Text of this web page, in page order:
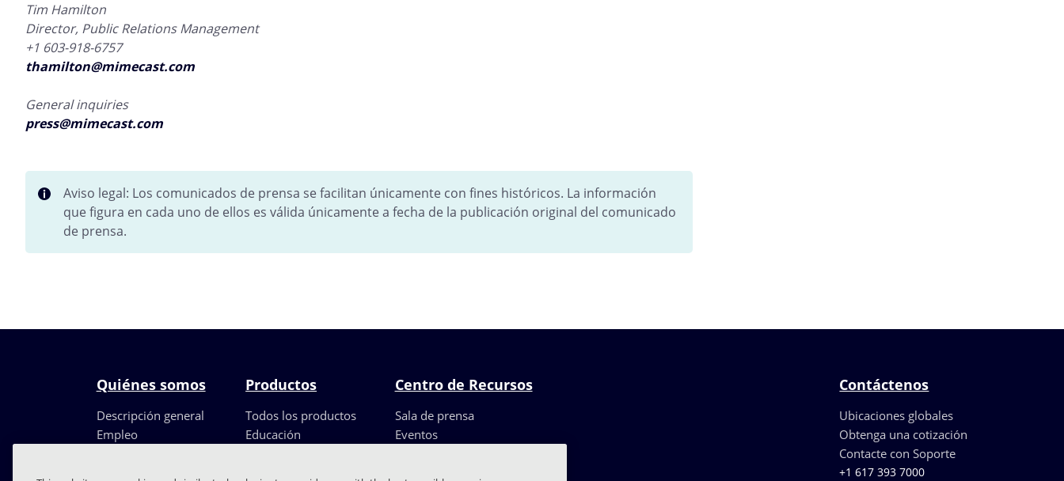
Tim Hamilton
Director, Public Relations Management
+1 603-918-6757
thamilton@mimecast.com
General inquiries
press@mimecast.com
Aviso legal: Los comunicados de prensa se facilitan únicamente con fines históricos. La información
que figura en cada uno de ellos es válida únicamente a fecha de la publicación original del comunicado
de prensa.
Quiénes somos
Descripción general
Empleo
Productos
Todos los productos
Educación
Centro de Recursos
Sala de prensa
Eventos
Contáctenos
Ubicaciones globales
Obtenga una cotización
Contacte con Soporte
+1 617 393 7000